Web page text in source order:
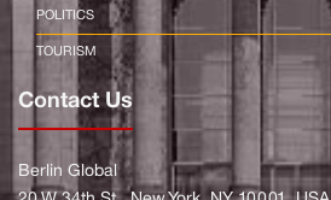
POLITICS
TOURISM
Contact Us
Berlin Global